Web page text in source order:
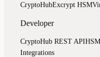
CryptoHubExcrypt HSM
Developer
CryptoHub REST API
Integrations